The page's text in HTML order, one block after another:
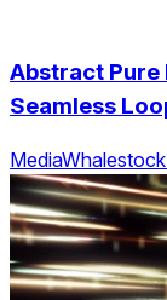
Abstract Pure
Seamless